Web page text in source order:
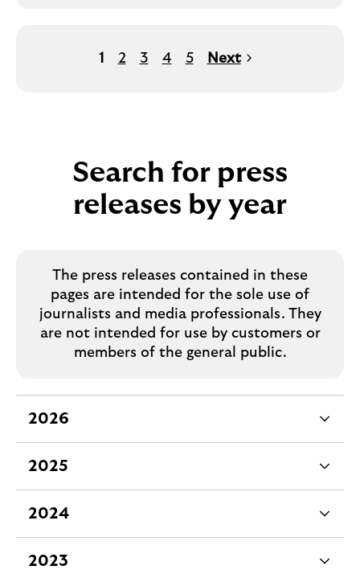
1 2 3 4 5 Next
Search for press
releases by year
The press releases contained in these
pages are intended for the sole use of
journalists and media professionals. They
are not intended for use by customers or
members of the general public.
2026
e
p
n
d
a
2025
e
p
n
2024
e
p
2023
e